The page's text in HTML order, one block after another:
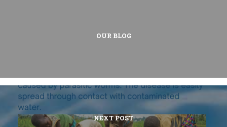
OUR BLOG
NEXT POST